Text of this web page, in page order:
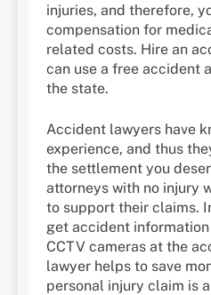
injuries, and therefore,
compensation for
related costs. Hire an
can use a free accident
the state.
Accident lawyers have
experience, and thus
the settlement you
attorneys with no injury
to support their claims.
get accident
CCTV cameras at the
lawyer helps to save
personal injury claim is